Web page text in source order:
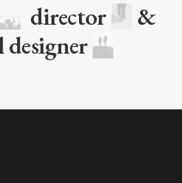
director
&